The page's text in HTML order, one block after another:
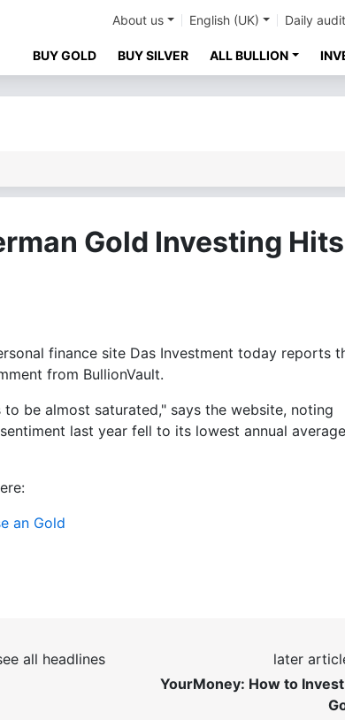
About us English (UK) Daily audit
BUY GOLD BUY SILVER ALL BULLION
Gold Investing Hits
finance site Das Investment today reports
from BullionVault.
be almost saturated," says the website, noting
last year fell to its lowest annual average
an Gold
all headlines
later
YourMoney: How to